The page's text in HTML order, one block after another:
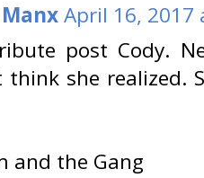
April 16, 2017
post Cody.
she realized.
and the Gang